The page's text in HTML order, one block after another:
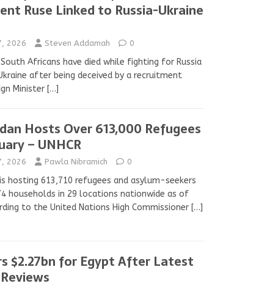
Ruse Linked to Russia-Ukraine
2026 Steven Addamah 0
Africans have died while fighting for Russia
after being deceived by a recruitment
Minister […]
Hosts Over 613,000 Refugees
– UNHCR
2026 Pawla Nibramich 0
hosting 613,710 refugees and asylum-seekers
households in 29 locations nationwide as of
to the United Nations High Commissioner […]
$2.27bn for Egypt After Latest